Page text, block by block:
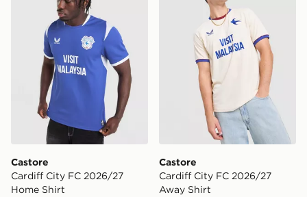
Castore
Cardiff City FC 2026/27
Home Shirt
Castore
Cardiff City FC 2026/27
Away Shirt